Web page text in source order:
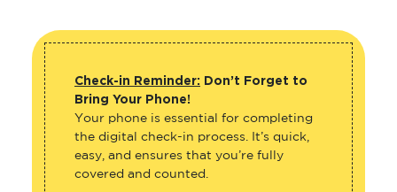
Check-in Reminder: Don’t Forget to
Bring Your Phone!
Your phone is essential for completing
the digital check-in process. It’s quick,
easy, and ensures that you’re fully
covered and counted.